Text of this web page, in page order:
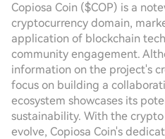
Copiosa Coin ($COP) is a
cryptocurrency domain,
application of blockchain
community engagement.
information on the project's
focus on building a
ecosystem showcases its
sustainability. With the
evolve, Copiosa Coin's